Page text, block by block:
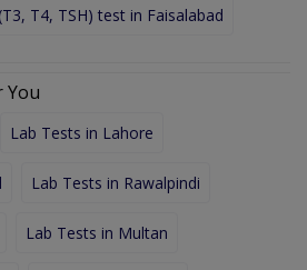
T4, TSH) test in Faisalabad
You
Lab Tests in Lahore
Lab Tests in Rawalpindi
Lab Tests in Multan